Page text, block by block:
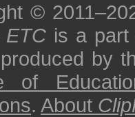
©
ETC is a
by
of
. About